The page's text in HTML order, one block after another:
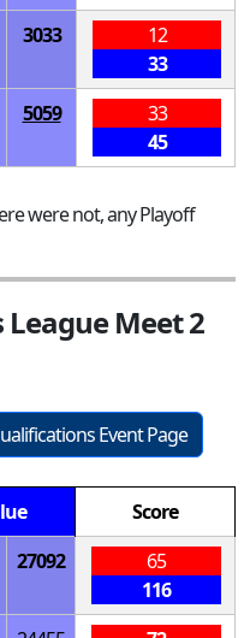
3033
12
33
5059
33
45
were not, any Playoff
League Meet 2
Event Page
Score
27092
65
116